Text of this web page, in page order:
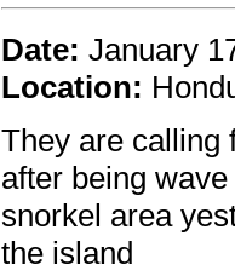
Date: January
Location:
They are calling
after being
snorkel area
the island